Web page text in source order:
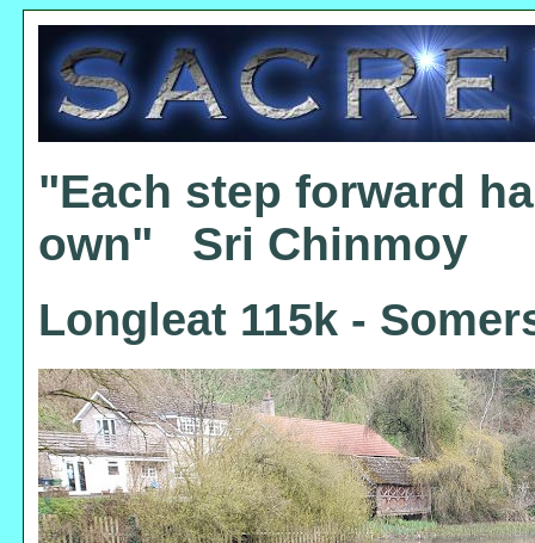
"Each step forward
own" Sri Chinmoy
Longleat 115k -